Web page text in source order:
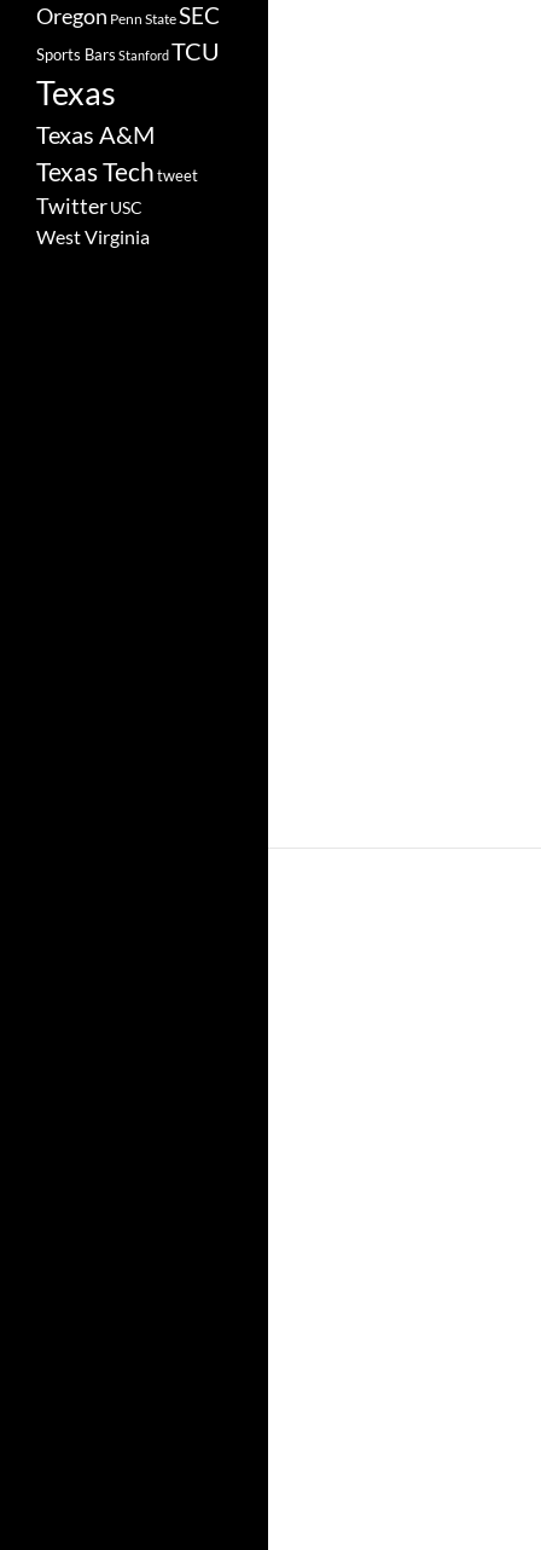
Oregon Penn StateSEC
Sports Bars StanfordTCU
Texas
Texas A&M
Texas Techtweet
TwitterUSC
West Virginia